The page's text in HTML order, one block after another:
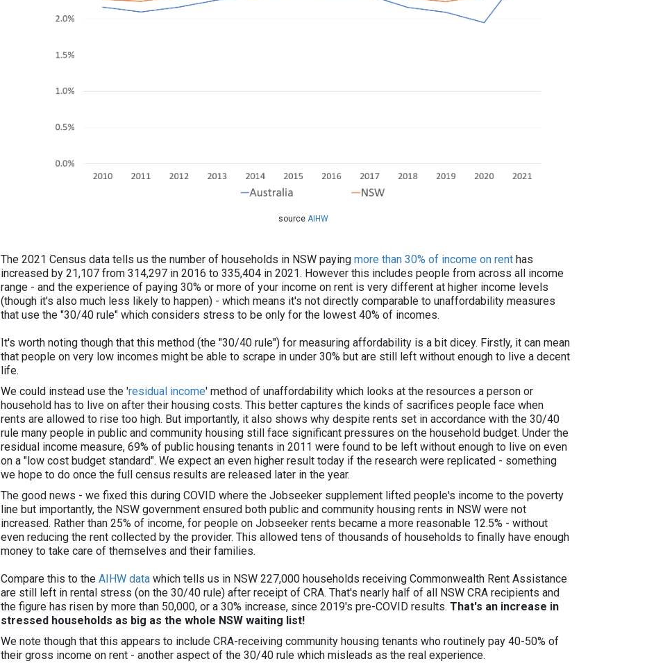
​​​source AIHW
The 2021 Census data tells us the number of households in NSW paying more than 30% of income on renthas
increased by 21,107 from 314,297 in 2016 to 335,404 in 2021. However this includes people from across all income
range - and the experience of paying 30% or more of your income on rent is very different at higher income levels
(though it's also much less likely to happen) - which means it's not directly comparable to unaffordability measures
that use the "30/40 rule" which considers stress to be only for the lowest 40% of incomes.
It's worth noting though that this method (the "30/40 rule") for measuring affordability is a bit dicey. Firstly, it can mean
that people on very low incomes might be able to scrape in under 30% but are still left without enough to live a decent
life.
We could instead use the 'residual income' method of unaffordability which looks at the resources a person or
household has to live on after their housing costs. This better captures the kinds of sacrifices people face when
rents are allowed to rise too high. But importantly, it also shows why despite rents set in accordance with the 30/40
rule many people in public and community housing still face significant pressures on the household budget. Under the
residual income measure, 69% of public housing tenants in 2011 were found to be left without enough to live on even
on a "low cost budget standard". We expect an even higher result today if the research were replicated - something
we hope to do once the full census results are released later in the year.
The good news - we fixed this during COVID where the Jobseeker supplement lifted people's income to the poverty
line but importantly, the NSW government ensured both public and community housing rents in NSW were not
increased. Rather than 25% of income, for people on Jobseeker rents became a more reasonable 12.5% - without
even reducing the rent collected by the provider. This allowed tens of thousands of households to finally have enough
money to take care of themselves and their families.
Compare this to theAIHW data which tells us in NSW 227,000 households receiving Commonwealth Rent Assistance
are still left in rental stress (on the 30/40 rule) after receipt of CRA. That's nearly half of all NSW CRA recipients and
the figure has risen by more than 50,000, or a 30% increase, since 2019's pre-COVID results.That's an increase in
stressed households as big as the whole NSW waiting list!
We note though that this appears to include CRA-receiving community housing tenants who routinely pay 40-50% of
their gross income on rent - another aspect of the 30/40 rule which misleads as the real experience.